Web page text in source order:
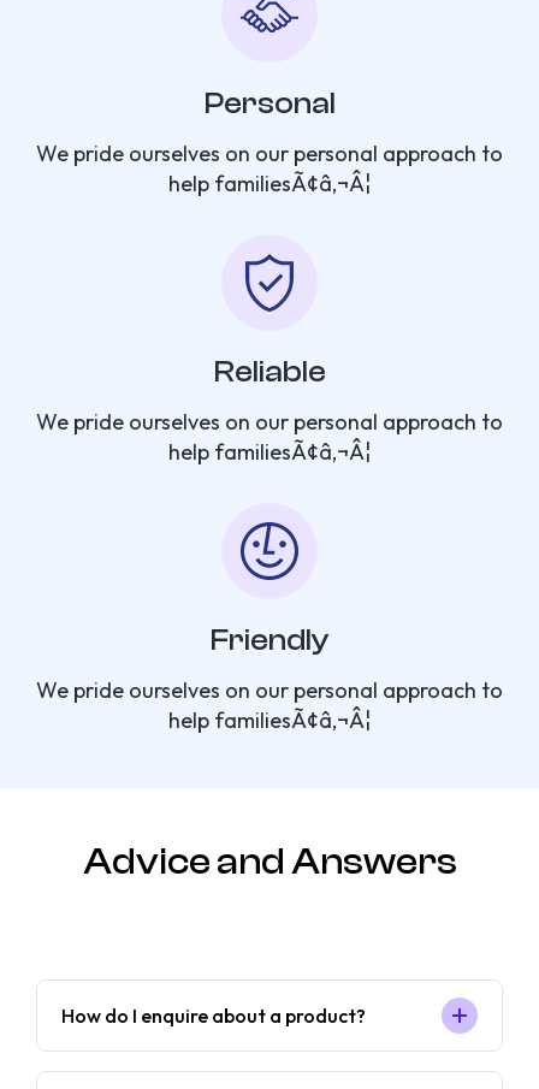
Personal
We pride ourselves on our personal approach to
help familiesÃ¢â‚¬Â¦
Reliable
We pride ourselves on our personal approach to
help familiesÃ¢â‚¬Â¦
Friendly
We pride ourselves on our personal approach to
help familiesÃ¢â‚¬Â¦
Advice and Answers
How do I enquire about a product?